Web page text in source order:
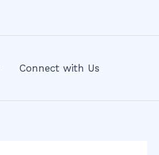
Connect with Us